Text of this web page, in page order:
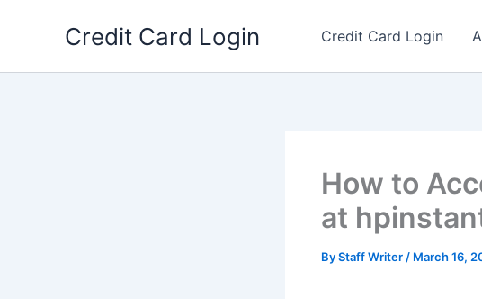
Credit Card Login Credit Card Login
How to
at
ByStaff Writer / March 16,